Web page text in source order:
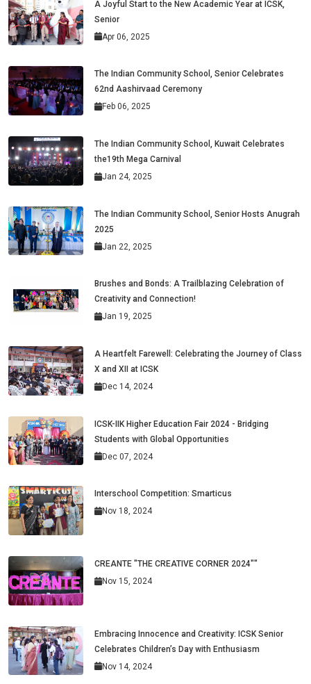
A Joyful Start to the New Academic Year at ICSK,
Senior
Apr 06, 2025
The Indian Community School, Senior Celebrates
62nd Aashirvaad Ceremony
Feb 06, 2025
The Indian Community School, Kuwait Celebrates
the19th Mega Carnival
Jan 24, 2025
The Indian Community School, Senior Hosts Anugrah
2025
Jan 22, 2025
Brushes and Bonds: A Trailblazing Celebration of
Creativity and Connection!
Jan 19, 2025
A Heartfelt Farewell: Celebrating the Journey of Class
X and XII at ICSK
Dec 14, 2024
ICSK-IIK Higher Education Fair 2024 - Bridging
Students with Global Opportunities
Dec 07, 2024
Interschool Competition: Smarticus
Nov 18, 2024
CREANTE "THE CREATIVE CORNER 2024""
Nov 15, 2024
Embracing Innocence and Creativity: ICSK Senior
Celebrates Children’s Day with Enthusiasm
Nov 14, 2024